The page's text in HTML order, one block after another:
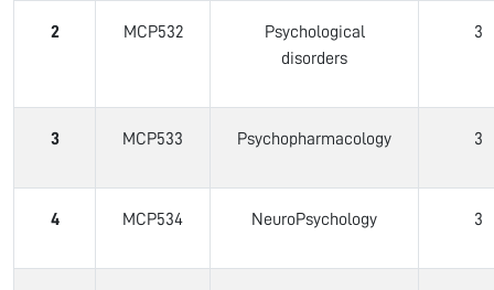
2 MCP532
Psychological
disorders
3
3 MCP533 Psychopharmacology 3
4 MCP534 NeuroPsychology 3